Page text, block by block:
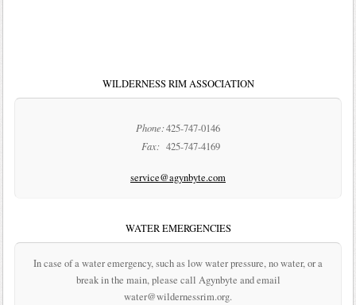
WILDERNESS RIM ASSOCIATION
Phone:425-747-0146
Fax: 425-747-4169
service@agynbyte.com
WATER EMERGENCIES
In case of a water emergency, such as low water pressure, no water, or a
break in the main, please call Agynbyte and email
water@wildernessrim.org.